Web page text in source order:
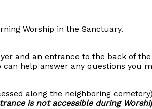
Worship in the Sanctuary.
and an entrance to the back of
help answer any questions you
along the neighboring
is not accessible during